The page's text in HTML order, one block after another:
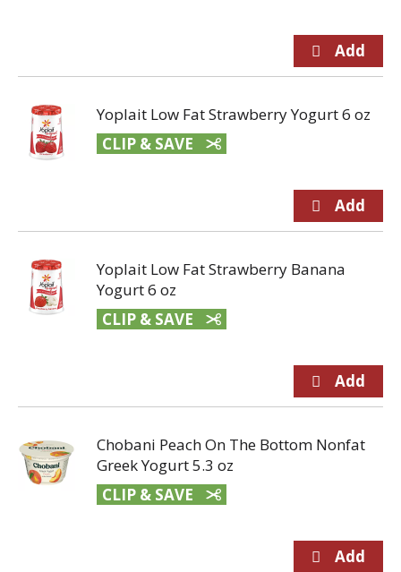
Yoplait Low Fat Strawberry Yogurt 6 oz
CLIP & SAVE
Yoplait Low Fat Strawberry Banana
Yogurt 6 oz
CLIP & SAVE
Chobani Peach On The Bottom Nonfat
Greek Yogurt 5.3 oz
CLIP & SAVE